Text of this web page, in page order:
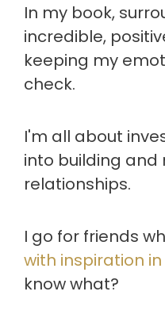
In my book,
incredible,
keeping my
check.
I'm all about
into building
relationships.
I go for friends
with inspiration
know what?